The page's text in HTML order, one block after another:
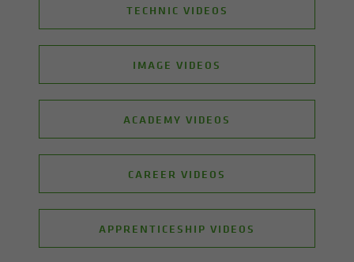
TECHNIC VIDEOS
IMAGE VIDEOS
ACADEMY VIDEOS
CAREER VIDEOS
APPRENTICESHIP VIDEOS